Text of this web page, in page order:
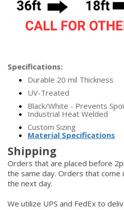
Specifications:
Durable 20 mil Thickness
UV-Treated
Black/White - Prevents
Industrial Heat Welded
Custom Sizing
Material Specifications
Shipping
Orders that are placed before
the same day. Orders that come
the next day.
We utilize UPS and FedEx to